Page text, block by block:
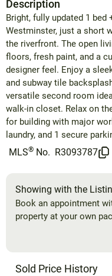
Description
Bright, fully updated 1
Westminster, just a short
the riverfront. The open
floors, fresh paint, and a
designer feel. Enjoy a
and subway tile
versatile second room
walk-in closet. Relax on
for building with major
laundry, and 1 secure
MLS® No. R3093787
Showing with the
Book an appointment
property at your own
Sold Price History